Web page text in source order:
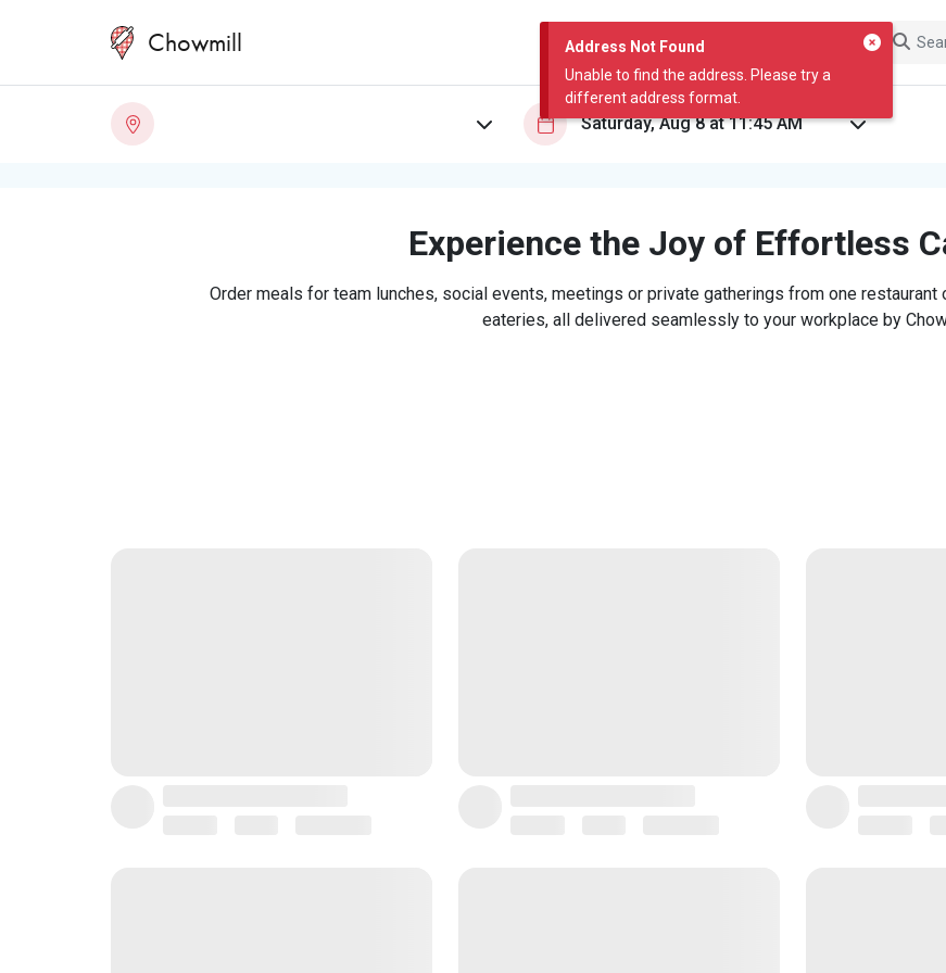
Address Not Found
Unable to find the address. Please try a
different address format.
Chowmill
Experience the Joy of Effortless
Order meals for team lunches, social events, meetings or private gatherings from one
eateries, all delivered seamlessly to your workplace by